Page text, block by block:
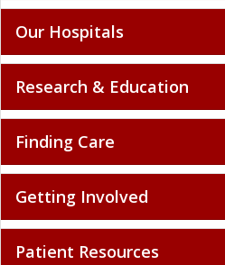
Our Hospitals
Research & Education
Finding Care
Getting Involved
Patient Resources